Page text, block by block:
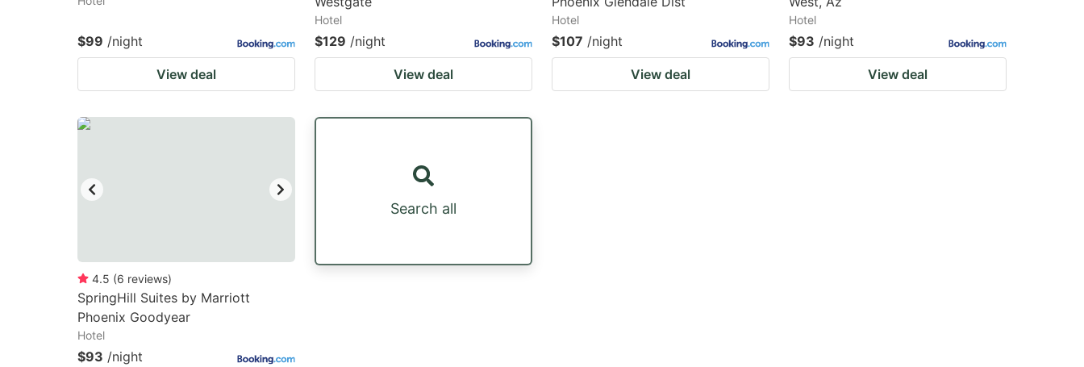
$99 /night
View deal
Hotel
$129 /night
View deal
Hotel
$107 /night
View deal
Hotel
$93 /night
View deal
4.5 (6 reviews)
SpringHill Suites by Marriott
Phoenix Goodyear
Hotel
$93 /night
Search all